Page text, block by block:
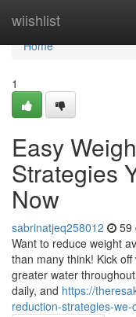
wiishlist
Home
Home
1
Easy
Strategies
Now
sabrinatjeq258012 59
Want to reduce weight
than many think! Kick
greater water
daily, and https://
reduction-strategies-